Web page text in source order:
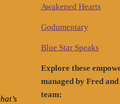
Awakened Hearts
Godumentary
Blue Star Speaks
Explore these
managed by Fred and
team: